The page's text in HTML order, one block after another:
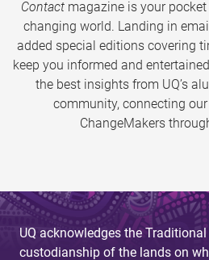
Contactmagazine is your
changing world. Landing in
added special editions covering
keep you informed and
the best insights from UQ’s
community, connecting
ChangeMakers
UQ acknowledges the
custodianship of the lands on